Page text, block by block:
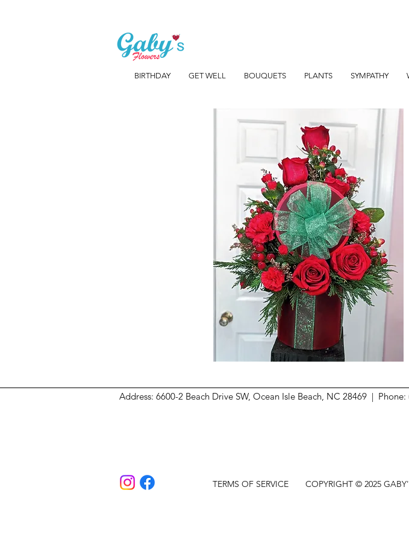
BIRTHDAY GET WELL BOUQUETS PLANTS SYMPATHY
Address: 6600-2 Beach Drive SW, Ocean Isle Beach, NC 28469 | Phone:
TERMS OF SERVICE COPYRIGHT © 2025